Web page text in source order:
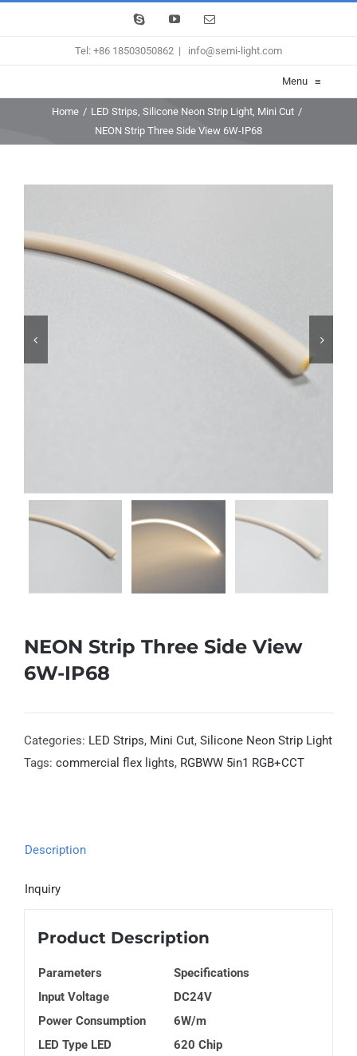
Skype YouTubeEmail
Tel: +86 18503050862 | info@semi-light.com
Menu ≡
Home / LED Strips Silicone Neon Strip Light, Mini Cut /
NEON Strip Three Side View 6W-IP68
 
NEON Strip Three Side View
6W-IP68
Categories: LED Strips, Mini Cut, Silicone Neon Strip Light
Tags: commercial flex lights, RGBWW 5in1 RGB+CCT
Description
Inquiry
Product Description
Parameters
Specifications
Input Voltage
DC24V
Power Consumption
6W/m
LED Type LED
620 Chip